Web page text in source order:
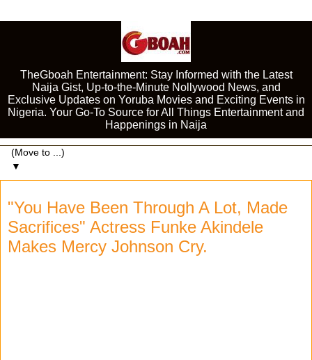
TheGboah Entertainment: Stay Informed with the Latest
Naija Gist, Up-to-the-Minute Nollywood News, and
Exclusive Updates on Yoruba Movies and Exciting Events in
Nigeria. Your Go-To Source for All Things Entertainment and
Happenings in Naija
▼
"You Have Been Through A Lot, Made
Sacrifices" Actress Funke Akindele
Makes Mercy Johnson Cry.